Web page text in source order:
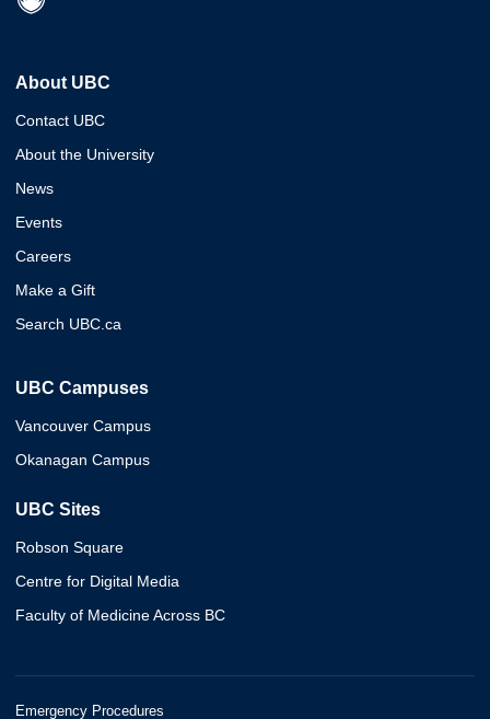
About UBC
Contact UBC
About the University
News
Events
Careers
Make a Gift
Search UBC.ca
UBC Campuses
Vancouver Campus
Okanagan Campus
UBC Sites
Robson Square
Centre for Digital Media
Faculty of Medicine Across BC
Emergency Procedures